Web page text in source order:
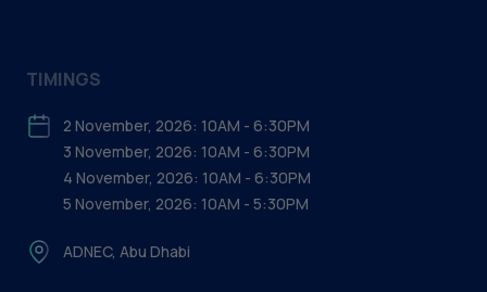
TIMINGS
2 November, 2026: 10AM - 6:30PM
3 November, 2026: 10AM - 6:30PM
4 November, 2026: 10AM - 6:30PM
5 November, 2026: 10AM - 5:30PM
ADNEC, Abu Dhabi